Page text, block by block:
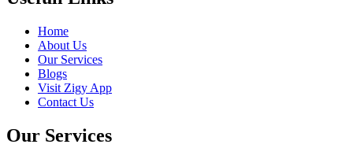
Home
About Us
Our Services
Blogs
Visit Zigy App
Contact Us
Our Services